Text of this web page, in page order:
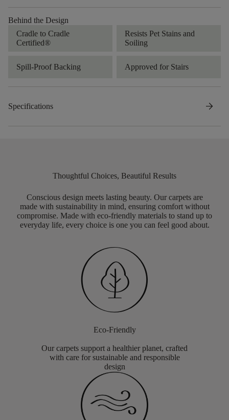
Behind the Design
Cradle to Cradle
Certified®
Resists Pet Stains and
Soiling
Spill-Proof Backing Approved for Stairs
Specifications arrow_forward
Thoughtful Choices, Beautiful Results
Conscious design meets lasting beauty. Our carpets are
made with sustainability in mind, ensuring comfort without
compromise. Made with eco-friendly materials to stand up to
everyday life, every choice is one you can feel good about.
Eco-Friendly
Our carpets support a healthier planet, crafted
with care for sustainable and responsible
design